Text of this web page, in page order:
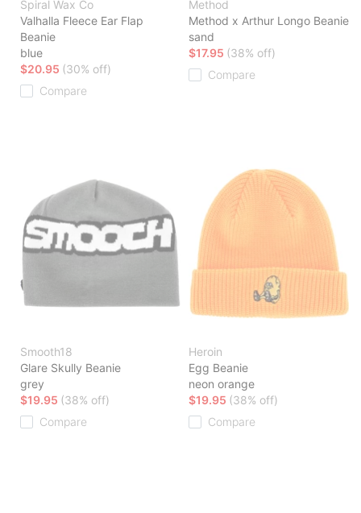
Spiral Wax Co
Valhalla Fleece Ear Flap
Beanie
blue
$20.95 (30% off)
Compare
Method
Method x Arthur Longo Beanie
sand
$17.95 (38% off)
Compare
Smooth18
Glare Skully Beanie
grey
$19.95 (38% off)
Compare
Heroin
Egg Beanie
neon orange
$19.95 (38% off)
Compare